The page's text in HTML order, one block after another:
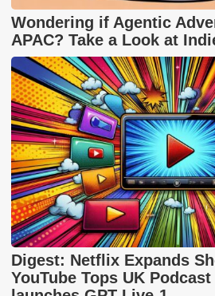
Wondering if Agentic
APAC? Take a Look at
Digest: Netflix Expands
YouTube Tops UK